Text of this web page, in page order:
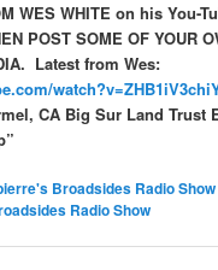
WES WHITE on his You-
POST SOME OF YOUR
Latest from Wes:
CA Big Sur Land Trust
Broadsides Radio Show
Radio Show